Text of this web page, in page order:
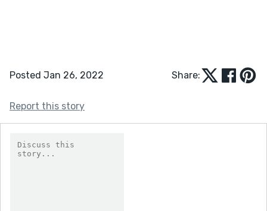
Posted Jan 26, 2022 Share:
Report this story